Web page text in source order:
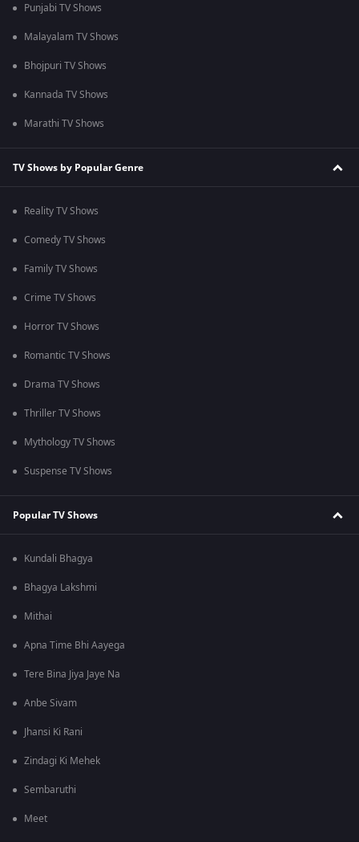
Punjabi TV Shows
Malayalam TV Shows
Bhojpuri TV Shows
Kannada TV Shows
Marathi TV Shows
TV Shows by Popular Genre
Reality TV Shows
Comedy TV Shows
Family TV Shows
Crime TV Shows
Horror TV Shows
Romantic TV Shows
Drama TV Shows
Thriller TV Shows
Mythology TV Shows
Suspense TV Shows
Popular TV Shows
Kundali Bhagya
Bhagya Lakshmi
Mithai
Apna Time Bhi Aayega
Tere Bina Jiya Jaye Na
Anbe Sivam
Jhansi Ki Rani
Zindagi Ki Mehek
Sembaruthi
Meet